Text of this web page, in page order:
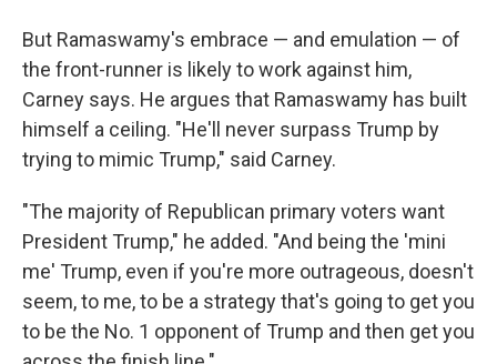
But Ramaswamy's embrace — and emulation — of
the front-runner is likely to work against him,
Carney says. He argues that Ramaswamy has built
himself a ceiling. "He'll never surpass Trump by
trying to mimic Trump," said Carney.
"The majority of Republican primary voters want
President Trump," he added. "And being the 'mini
me' Trump, even if you're more outrageous, doesn't
seem, to me, to be a strategy that's going to get you
to be the No. 1 opponent of Trump and then get you